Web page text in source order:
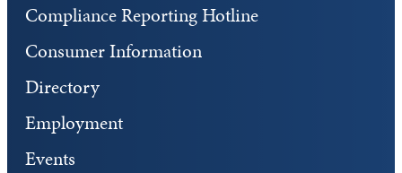
Compliance Reporting Hotline
Consumer Information
Directory
Employment
Events